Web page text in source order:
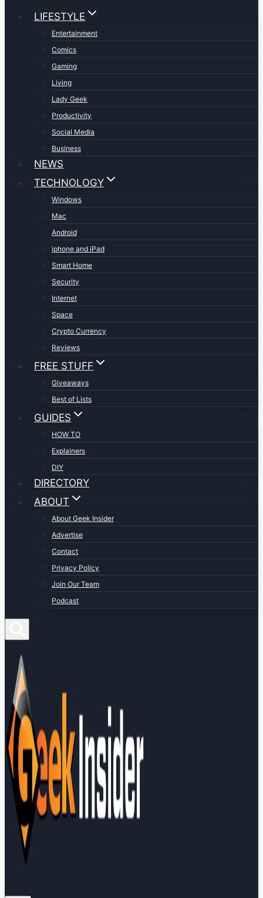
LIFESTYLE
Entertainment
Comics
Gaming
Living
Lady Geek
Productivity
Social Media
Business
NEWS
TECHNOLOGY
Windows
Mac
Android
iphone and iPad
Smart Home
Security
Internet
Space
Crypto Currency
Reviews
FREE STUFF
Giveaways
Best of Lists
GUIDES
HOW TO
Explainers
DIY
DIRECTORY
ABOUT
About Geek Insider
Advertise
Contact
Privacy Policy
Join Our Team
Podcast